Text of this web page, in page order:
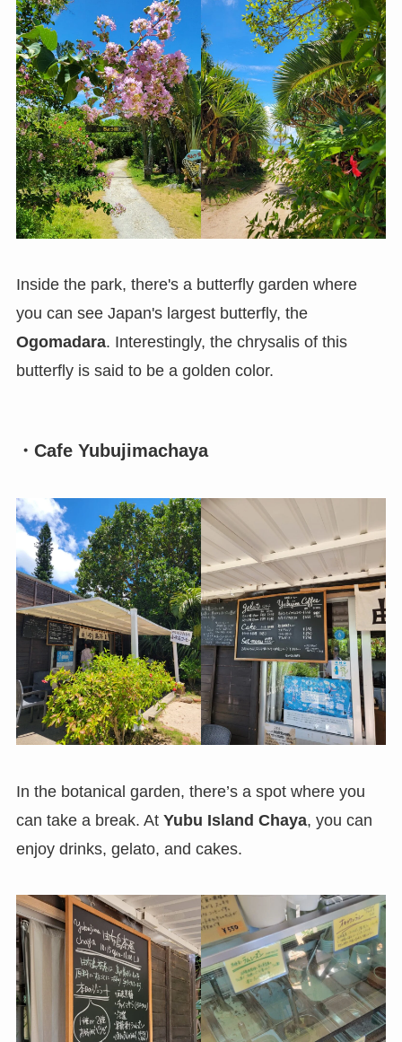
Inside the park, there's a butterfly garden where
you can see Japan's largest butterfly, the
Ogomadara. Interestingly, the chrysalis of this
butterfly is said to be a golden color.
・Cafe Yubujimachaya
In the botanical garden, there’s a spot where you
can take a break. At Yubu Island Chaya, you can
enjoy drinks, gelato, and cakes.